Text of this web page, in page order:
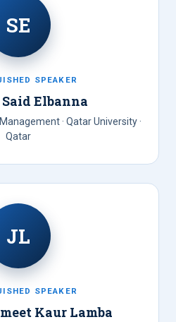
SE
SPEAKER
Said Elbanna
· Qatar University ·
Qatar
JL
SPEAKER
Kaur Lamba